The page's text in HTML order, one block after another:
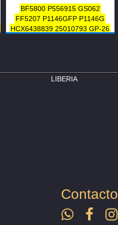
BF5800 P556915 GS062
FF5207 P1146GFP P1146G
HCX6438839 25010793 GP-26
LIBERIA
Contacto